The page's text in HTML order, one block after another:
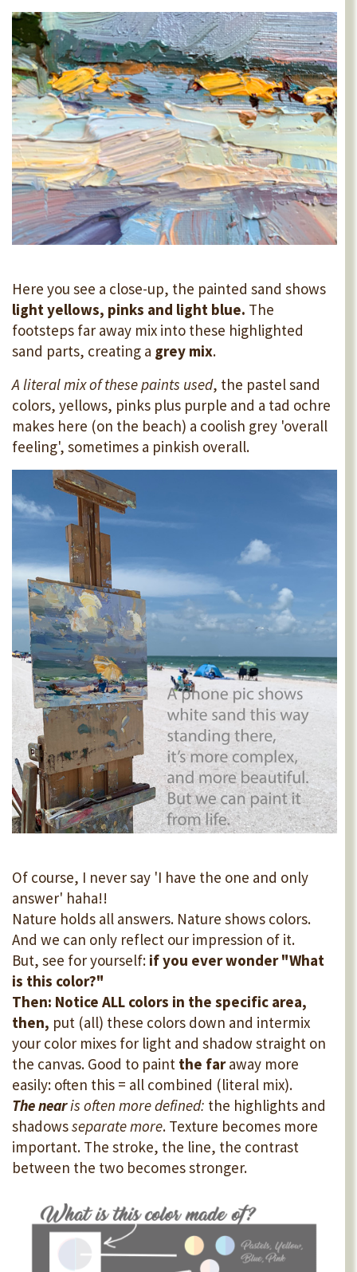
Here you see a close-up, the painted sand shows
light yellows, pinks and light blue. The
footsteps far away mix into these highlighted
sand parts, creating a grey mix.
A literal mix of these paints used, the pastel sand
colors, yellows, pinks plus purple and a tad ochre
makes here (on the beach) a coolish grey 'overall
feeling', sometimes a pinkish overall.
Of course, I never say 'I have the one and only
answer' haha!!
Nature holds all answers. Nature shows colors.
And we can only reflect our impression of it.
But, see for yourself: if you ever wonder "What
is this color?"
Then: Notice ALL colors in the specific area,
then, put (all) these colors down and intermix
your color mixes for light and shadow straight on
the canvas. Good to paint the faraway more
easily: often this = all combined (literal mix).
The nearis often more defined: the highlights and
shadowsseparate more. Texture becomes more
important. The stroke, the line, the contrast
between the two becomes stronger.